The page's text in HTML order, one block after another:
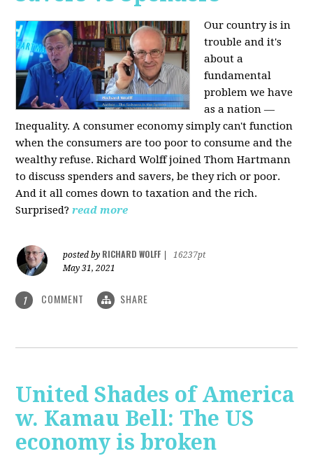
Our country is in
trouble and it's
about a
fundamental
problem we have
as a nation —
Inequality. A consumer economy simply can't function
when the consumers are too poor to consume and the
wealthy refuse. Richard Wolff joined Thom Hartmann
to discuss spenders and savers, be they rich or poor.
And it all comes down to taxation and the rich.
Surprised?read more
posted by RICHARD WOLFF
16237pt
May 31, 2021
1 COMMENT SHARE
United Shades of America
w. Kamau Bell: The US
economy is broken